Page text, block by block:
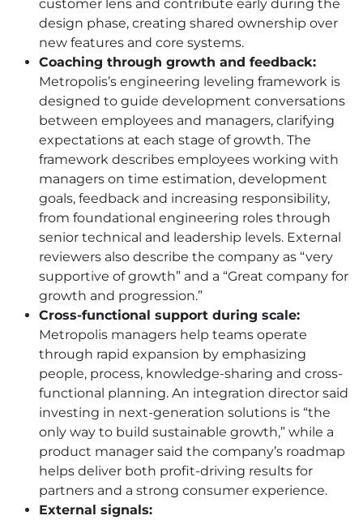
customer lens and contribute early during the
design phase, creating shared ownership over
new features and core systems.
Coaching through growth and feedback:
Metropolis’s engineering leveling framework is
designed to guide development conversations
between employees and managers, clarifying
expectations at each stage of growth. The
framework describes employees working with
managers on time estimation, development
goals, feedback and increasing responsibility,
from foundational engineering roles through
senior technical and leadership levels. External
reviewers also describe the company as “very
supportive of growth” and a “Great company for
growth and progression.”
Cross-functional support during scale:
Metropolis managers help teams operate
through rapid expansion by emphasizing
people, process, knowledge-sharing and cross-
functional planning. An integration director said
investing in next-generation solutions is “the
only way to build sustainable growth,” while a
product manager said the company’s roadmap
helps deliver both profit-driving results for
partners and a strong consumer experience.
External signals: